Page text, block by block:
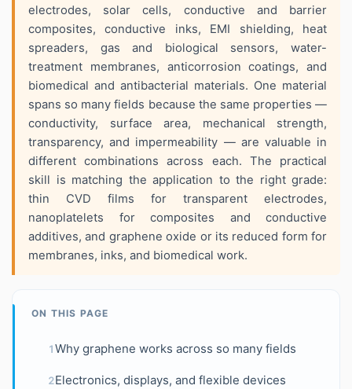
electrodes, solar cells, conductive and barrier
composites, conductive inks, EMI shielding, heat
spreaders, gas and biological sensors, water-
treatment membranes, anticorrosion coatings, and
biomedical and antibacterial materials. One material
spans so many fields because the same properties —
conductivity, surface area, mechanical strength,
transparency, and impermeability — are valuable in
different combinations across each. The practical
skill is matching the application to the right grade:
thin CVD films for transparent electrodes,
nanoplatelets for composites and conductive
additives, and graphene oxide or its reduced form for
membranes, inks, and biomedical work.
ON THIS PAGE
1Why graphene works across so many fields
2Electronics, displays, and flexible devices